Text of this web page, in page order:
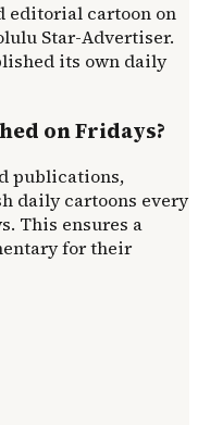
editorial cartoon on
Star-Advertiser.
its own daily
on Fridays?
publications,
daily cartoons every
This ensures a
for their